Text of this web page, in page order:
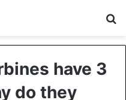
have 3
do they